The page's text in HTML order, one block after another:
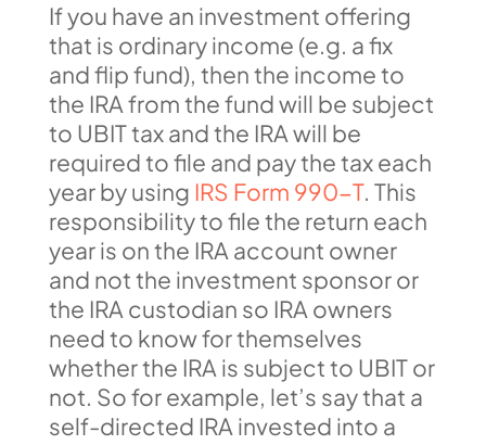
If you have an investment offering
that is ordinary income (e.g. a fix
and flip fund), then the income to
the IRA from the fund will be subject
to UBIT tax and the IRA will be
required to file and pay the tax each
year by using IRS Form 990-T. This
responsibility to file the return each
year is on the IRA account owner
and not the investment sponsor or
the IRA custodian so IRA owners
need to know for themselves
whether the IRA is subject to UBIT or
not. So for example, let’s say that a
self-directed IRA invested into a